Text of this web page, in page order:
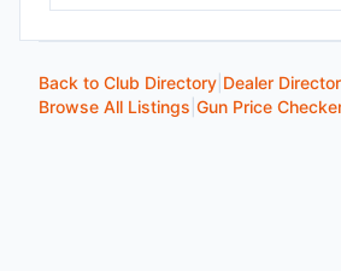
Back to Club Directory Dealer
Browse All Listings Gun Price